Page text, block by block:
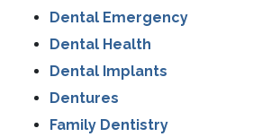
Dental Emergency
Dental Health
Dental Implants
Dentures
Family Dentistry